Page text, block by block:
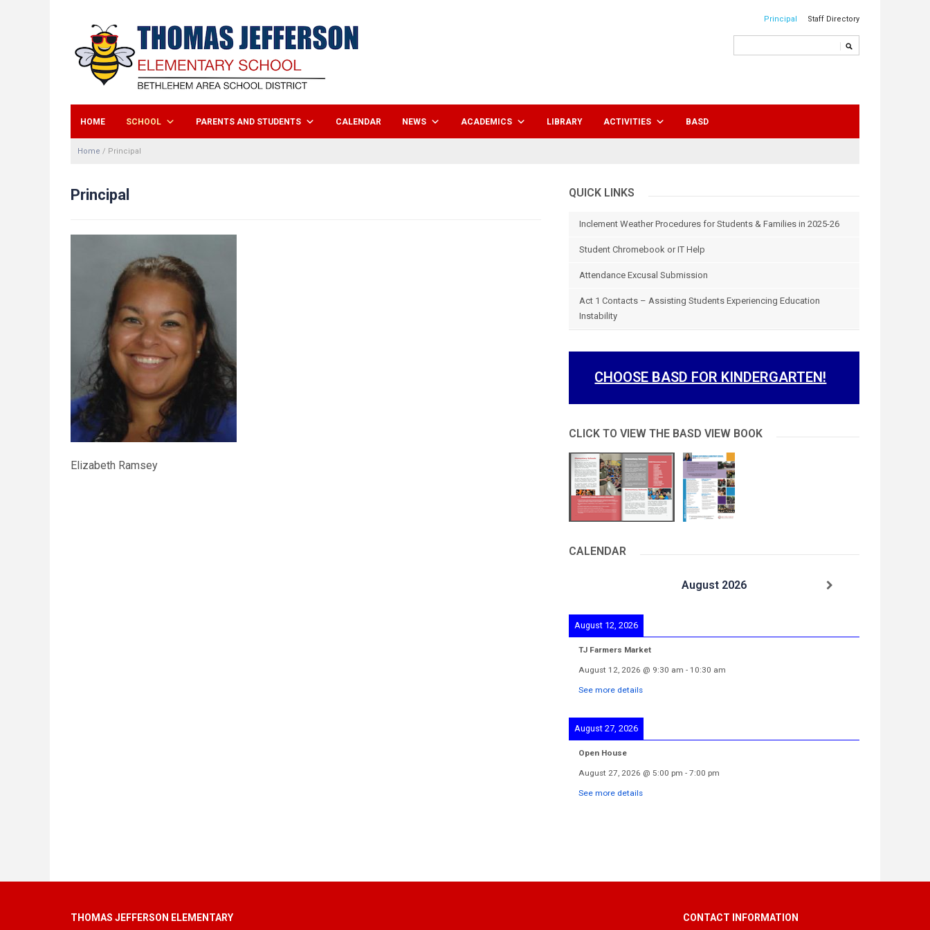
Principal Staff Directory
HOME SCHOOL PARENTS AND STUDENTS CALENDAR NEWS ACADEMICS LIBRARY ACTIVITIES BASD
Home / Principal
Principal
Elizabeth Ramsey
QUICK LINKS
Inclement Weather Procedures for Students & Families in 2025-26
Student Chromebook or IT Help
Attendance Excusal Submission
Act 1 Contacts – Assisting Students Experiencing Education
Instability
CHOOSE BASD FOR KINDERGARTEN!
CLICK TO VIEW THE BASD VIEW BOOK
CALENDAR
August 2026
August 12, 2026
TJ Farmers Market
August 12, 2026 @ 9:30 am - 10:30 am
See more details
August 27, 2026
Open House
August 27, 2026 @ 5:00 pm - 7:00 pm
See more details
THOMAS JEFFERSON ELEMENTARY CONTACT INFORMATION